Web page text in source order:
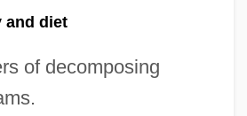
and diet
of decomposing